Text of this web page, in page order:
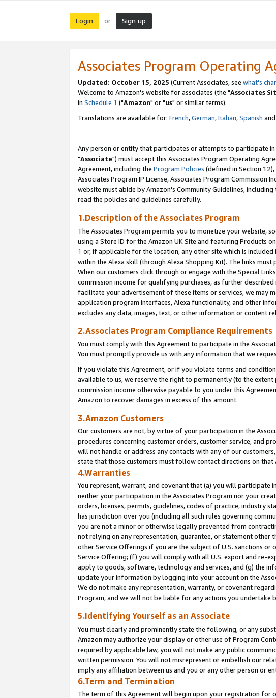
Login or Sign up
Associates Program Operating
Updated: October 15, 2025 (Current Associates, see what's
Welcome to Amazon's website for associates (the "Associates
in Schedule 1 ("Amazon" or "us" or similar terms).
Translations are available for: French,German,Italian,Spanish and
Any person or entity that participates or attempts to participate
"Associate") must accept this Associates Program Operating
Agreement, including the Program Policies (defined in Section
Associates Program IP License, Associates Program Commission
website must abide by Amazon's Community Guidelines,
read the policies and guidelines carefully.
1.Description of the Associates Program
The Associates Program permits you to monetize your website,
using a Store ID for the Amazon UK Site and featuring Products
1 or, if applicable for the location, any other site which is included
within the Alexa skill (through Alexa Shopping Kit). The links
When our customers click through or engage with the Special
commission income for qualifying purchases, as further
facilitate your advertisement of these items or services, we may
application program interfaces, Alexa functionality, and other
excludes any data, images, text, or other information or content
2.Associates Program Compliance Requirements
You must comply with this Agreement to participate in the
You must promptly provide us with any information that we
If you violate this Agreement, or if you violate terms and
available to us, we reserve the right to permanently (to the
commission income otherwise payable to you under this
Amazon to recover damages in excess of this amount.
3.Amazon Customers
Our customers are not, by virtue of your participation in the
procedures concerning customer orders, customer service, and
will not handle or address any contacts with any of our
state that those customers must follow contact directions on that
4.Warranties
You represent, warrant, and covenant that (a) you will participate
neither your participation in the Associates Program nor your
orders, licenses, permits, guidelines, codes of practice, industry
has jurisdiction over you (including all such rules governing
you are not a minor or otherwise legally prevented from
not relying on any representation, guarantee, or statement other
other Service Offerings if you are the subject of U.S. sanctions
Service Offering; (f) you will comply with all U.S. export and re-
apply to goods, software, technology and services, and (g) the
update your information by logging into your account on the
We do not make any representation, warranty, or covenant
Program, and we will not be liable for any actions you undertake
5.Identifying Yourself as an Associate
You must clearly and prominently state the following, or any
Amazon may authorize your display or other use of Program
required by applicable law, you will not make any public
written permission. You will not misrepresent or embellish our
imply any affiliation between us and you or any other person or
6.Term and Termination
The term of this Agreement will begin upon your registration for